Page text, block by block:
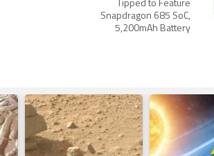
Tipped to Feature
Snapdragon 685 SoC,
5,200mAh Battery